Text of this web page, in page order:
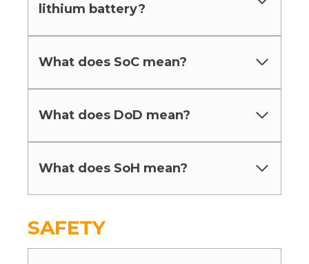
lithium battery?
What does SoC mean?
What does DoD mean?
What does SoH mean?
SAFETY